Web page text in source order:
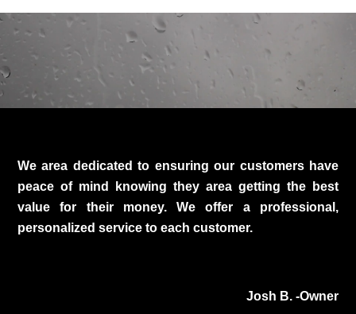
We area dedicated to ensuring our customers have
peace of mind knowing they area getting the best
value for their money. We offer a professional,
personalized service to each customer.
Josh B. -Owner